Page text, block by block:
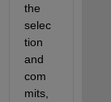
the
selec
tion
and
com
mits,